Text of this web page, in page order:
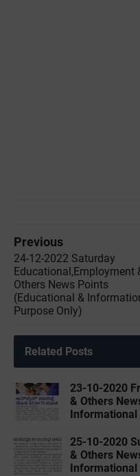
Previous
24-12-2022 ‌Saturday
Educational,Employment
Others News Points
(Educational &
Purpose Only)
Related Posts
23-10-2020
& Others
25-10-2020
& Others